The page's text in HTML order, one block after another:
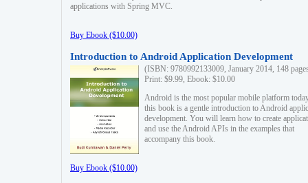
applications with Spring MVC.
Buy Ebook ($10.00)
Introduction to Android Application Development
(ISBN: 9780992133009, January 2014, 148
Print: $9.99, Ebook: $10.00
Android is the most popular mobile platform
this book is a gentle introduction to Android
development. You will learn how to create
and use the Android APIs in the examples that
accompany this book.
Buy Ebook ($10.00)